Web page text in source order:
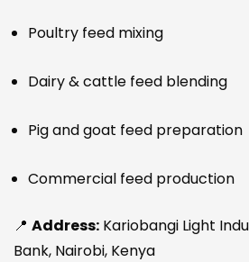
Poultry feed mixing
Dairy & cattle feed blending
Pig and goat feed preparation
Commercial feed production
📍 Address: Kariobangi Light
Bank, Nairobi, Kenya